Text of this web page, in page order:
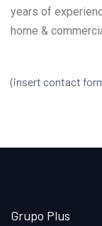
years of
home &
(insert contact
Grupo Plus